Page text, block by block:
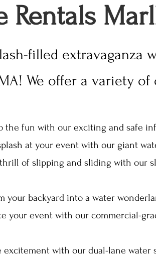
Rentals
filled extravaganza
We offer a variety
the fun with our exciting and safe
plash at your event with our giant
of slipping and sliding with our
your backyard into a water
your event with our commercial-
excitement with our dual-lane